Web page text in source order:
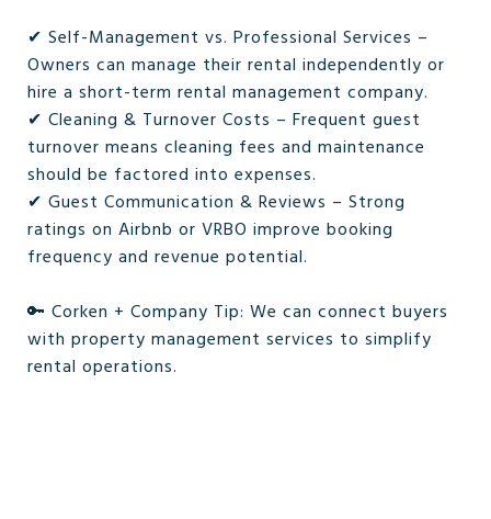
✔ Self-Management vs. Professional Services –
Owners can manage their rental independently or
hire a short-term rental management company.
✔ Cleaning & Turnover Costs – Frequent guest
turnover means cleaning fees and maintenance
should be factored into expenses.
✔ Guest Communication & Reviews – Strong
ratings on Airbnb or VRBO improve booking
frequency and revenue potential.
🔑 Corken + Company Tip: We can connect buyers
with property management services to simplify
rental operations.